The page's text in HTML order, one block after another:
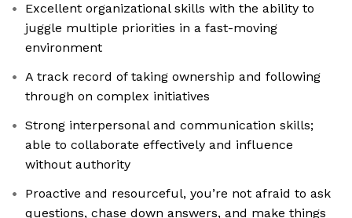
Excellent organizational skills with the ability to
juggle multiple priorities in a fast-moving
environment
A track record of taking ownership and following
through on complex initiatives
Strong interpersonal and communication skills;
able to collaborate effectively and influence
without authority
Proactive and resourceful, you’re not afraid to ask
questions, chase down answers, and make things